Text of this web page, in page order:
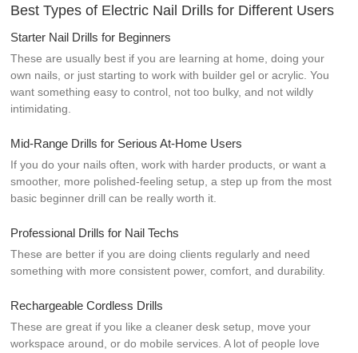
Best Types of Electric Nail Drills for Different Users
Starter Nail Drills for Beginners
These are usually best if you are learning at home, doing your
own nails, or just starting to work with builder gel or acrylic. You
want something easy to control, not too bulky, and not wildly
intimidating.
Mid-Range Drills for Serious At-Home Users
If you do your nails often, work with harder products, or want a
smoother, more polished-feeling setup, a step up from the most
basic beginner drill can be really worth it.
Professional Drills for Nail Techs
These are better if you are doing clients regularly and need
something with more consistent power, comfort, and durability.
Rechargeable Cordless Drills
These are great if you like a cleaner desk setup, move your
workspace around, or do mobile services. A lot of people love